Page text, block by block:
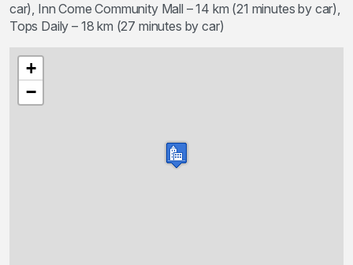
car), Inn Come Community Mall – 14 km (21 minutes by car),
Tops Daily – 18 km (27 minutes by car)
+
−